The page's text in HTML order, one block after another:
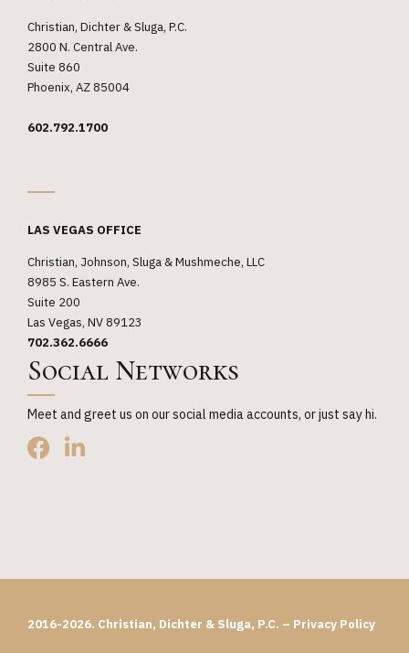
Christian, Dichter & Sluga, P.C.
2800 N. Central Ave.
Suite 860
Phoenix, AZ 85004
602.792.1700
LAS VEGAS OFFICE
Christian, Johnson, Sluga & Mushmeche, LLC
8985 S. Eastern Ave.
Suite 200
Las Vegas, NV 89123
702.362.6666
Social Networks
Meet and greet us on our social media accounts, or just say hi.
2016-2026. Christian, Dichter & Sluga, P.C. – Privacy Policy